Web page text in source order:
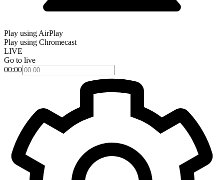
Play using AirPlay
Play using Chromecast
LIVE
Go to live
00:00